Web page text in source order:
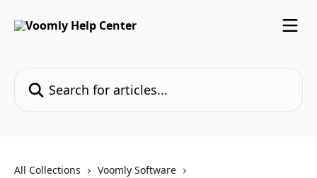
All Collections
Voomly Software